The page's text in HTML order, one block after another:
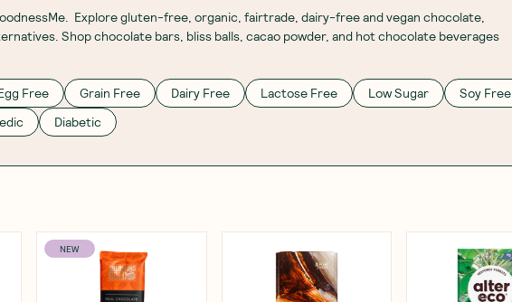
Explore gluten-free, organic, fairtrade, dairy-free and vegan chocolate,
Shop chocolate bars, bliss balls, cacao powder, and hot chocolate beverages
Free Grain Free Dairy Free Lactose Free Low Sugar Soy Free
Diabetic
NEW